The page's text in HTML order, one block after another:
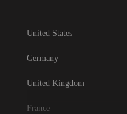
United States
Germany
United Kingdom
France